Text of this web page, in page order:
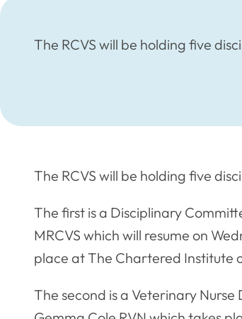
The RCVS will be holding five
The RCVS will be holding five
The first is a Disciplinary
MRCVS which will resume on
place at The Chartered Institute
The second is a Veterinary